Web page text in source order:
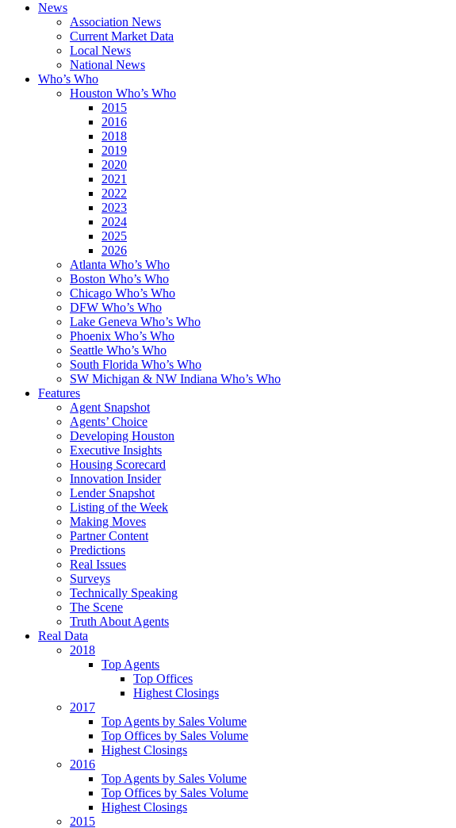
News
Association News
Current Market Data
Local News
National News
Who’s Who
Houston Who’s Who
2015
2016
2018
2019
2020
2021
2022
2023
2024
2025
2026
Atlanta Who’s Who
Boston Who’s Who
Chicago Who’s Who
DFW Who’s Who
Lake Geneva Who’s Who
Phoenix Who’s Who
Seattle Who’s Who
South Florida Who’s Who
SW Michigan & NW Indiana Who’s Who
Features
Agent Snapshot
Agents’ Choice
Developing Houston
Executive Insights
Housing Scorecard
Innovation Insider
Lender Snapshot
Listing of the Week
Making Moves
Partner Content
Predictions
Real Issues
Surveys
Technically Speaking
The Scene
Truth About Agents
Real Data
2018
Top Agents
Top Offices
Highest Closings
2017
Top Agents by Sales Volume
Top Offices by Sales Volume
Highest Closings
2016
Top Agents by Sales Volume
Top Offices by Sales Volume
Highest Closings
2015